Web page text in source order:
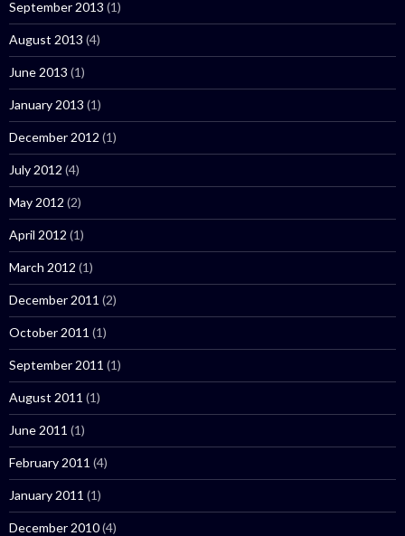
September 2013 (1)
August 2013 (4)
June 2013 (1)
January 2013 (1)
December 2012 (1)
July 2012 (4)
May 2012 (2)
April 2012 (1)
March 2012 (1)
December 2011 (2)
October 2011 (1)
September 2011 (1)
August 2011 (1)
June 2011 (1)
February 2011 (4)
January 2011 (1)
December 2010(4)